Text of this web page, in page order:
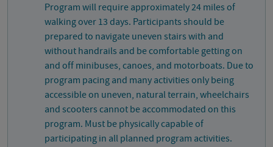
Program will require approximately 24 miles of
walking over 13 days. Participants should be
prepared to navigate uneven stairs with and
without handrails and be comfortable getting on
and off minibuses, canoes, and motorboats. Due to
program pacing and many activities only being
accessible on uneven, natural terrain, wheelchairs
and scooters cannot be accommodated on this
program. Must be physically capable of
participating in all planned program activities.